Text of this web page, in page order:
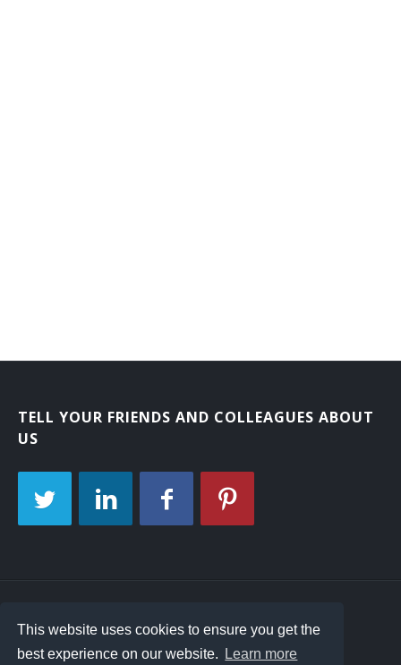
This website uses cookies to ensure you get the
best experience on our website.
Learn more
TELL YOUR FRIENDS AND COLLEAGUES ABOUT
US